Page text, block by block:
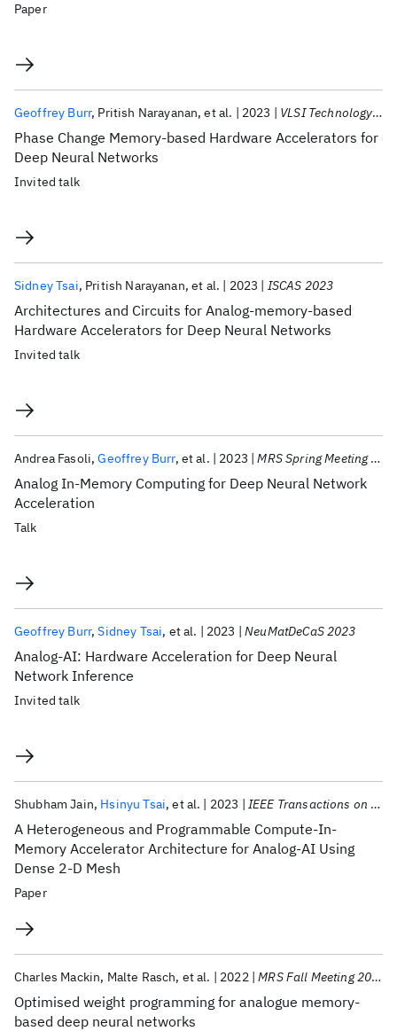
Paper
Phase Change Memory-based Hardware Accelerators for
Deep Neural Networks
Geoffrey Burr Pritish Narayanan et al. 2023 VLSI Technology 2023
Invited talk
Architectures and Circuits for Analog-memory-based
Hardware Accelerators for Deep Neural Networks
Sidney Tsai Pritish Narayanan et al. 2023 ISCAS 2023
Invited talk
Analog In-Memory Computing for Deep Neural Network
Acceleration
Andrea Fasoli Geoffrey Burr et al. 2023 MRS Spring Meeting 2023
Talk
Analog-AI: Hardware Acceleration for Deep Neural
Network Inference
Geoffrey Burr Sidney Tsai et al. 2023 NeuMatDeCaS 2023
Invited talk
A Heterogeneous and Programmable Compute-In-
Memory Accelerator Architecture for Analog-AI Using
Dense 2-D Mesh
Shubham Jain Hsinyu Tsai et al. 2023 IEEE Transactions on VLSI Systems
Paper
Optimised weight programming for analogue memory-
based deep neural networks
Charles Mackin Malte Rasch et al. 2022 MRS Fall Meeting 2022